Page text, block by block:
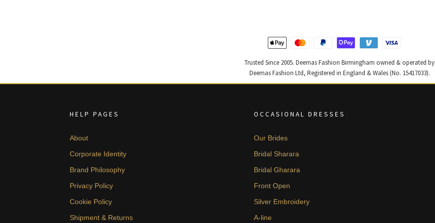
Trusted Since 2005. Deemas Fashion Birmingham owned & operated by
Deemas Fashion Ltd, Registered in England & Wales (No. 15417033).
HELP PAGES
About
Corporate Identity
Brand Philosophy
Privacy Policy
Cookie Policy
Shipment & Returns
OCCASIONAL DRESSES
Our Brides
Bridal Sharara
Bridal Gharara
Front Open
Silver Embroidery
A-line